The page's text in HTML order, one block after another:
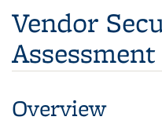
Vendor
Overview